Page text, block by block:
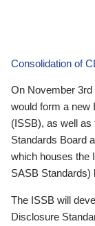
Consolidation of
On November 3rd
would form a new
(ISSB), as well
Standards Board
which houses the
SASB Standards)
The ISSB will
Disclosure